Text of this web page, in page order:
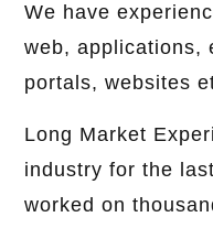
We have
web, applications,
portals, websites
Long Market
industry for the
worked on